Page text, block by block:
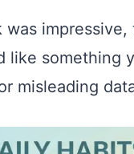
was
like something
misleading